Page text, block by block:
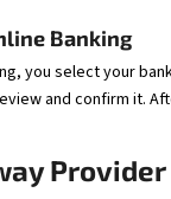
Banking
you select your
and confirm it.
1:10 –